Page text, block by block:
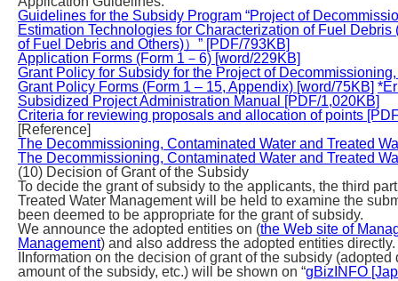
Guidelines for the Subsidy Program “Project of
Estimation Technologies for Characterization of Fuel
of Fuel Debris and Others)）” [PDF/793KB]
Application Forms (Form 1－6) [word/229KB]
Grant Policy for Subsidy for the Project of
Grant Policy Forms (Form 1 – 15, Appendix) [word/75KB]
Subsidized Project Administration Manual [PDF/1,020KB]
Criteria for reviewing proposals and allocation of points
[Reference]
The Decommissioning, Contaminated Water and Treated
The Decommissioning, Contaminated Water and Treated
(10) Decision of Grant of the Subsidy
To decide the grant of subsidy to the applicants, the third
Treated Water Management will be held to examine the
been deemed to be appropriate for the grant of subsidy.
We announce the adopted entities on (the Web site of
Management) and also address the adopted entities directly.
IInformation on the decision of grant of the subsidy
amount of the subsidy, etc.) will be shown on “gBizINFO